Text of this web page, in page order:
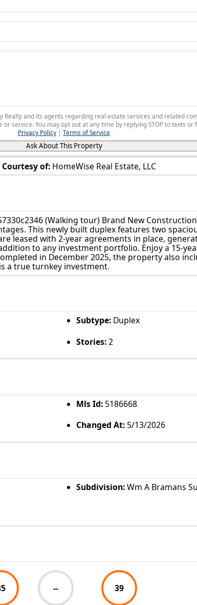
of: HomeWise Real Estate, LLC
(Walking tour) Brand New
This newly built duplex features two
leased with 2-year agreements in place,
to any investment portfolio. Enjoy a 15-
in December 2025, the property also
a true turnkey investment.
Subtype:Duplex
Stories:2
Mls Id:5186668
Changed At:5/13/2026
Subdivision:Wm A Bramans
--
39
and its agents regarding real estate services and related
service. You may opt out at any time by replying STOP to texts
Privacy Policy | Terms of Service
Ask About This Property